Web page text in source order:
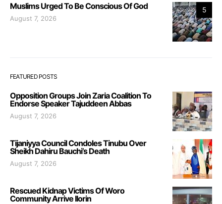
5
Muslims Urged To Be Conscious Of God
August 7, 2026
FEATURED POSTS
Opposition Groups Join Zaria Coalition To
Endorse Speaker Tajuddeen Abbas
August 7, 2026
Tijaniyya Council Condoles Tinubu Over
Sheikh Dahiru Bauchi’s Death
August 7, 2026
Rescued Kidnap Victims Of Woro
Community Arrive Ilorin